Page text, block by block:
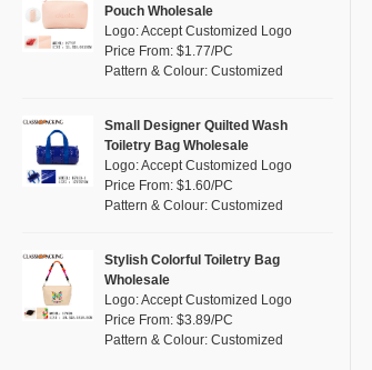
Pouch Wholesale
Logo: Accept Customized Logo
Price From: $1.77/PC
Pattern & Colour: Customized
Small Designer Quilted Wash
Toiletry Bag Wholesale
Logo: Accept Customized Logo
Price From: $1.60/PC
Pattern & Colour: Customized
Stylish Colorful Toiletry Bag
Wholesale
Logo: Accept Customized Logo
Price From: $3.89/PC
Pattern & Colour: Customized